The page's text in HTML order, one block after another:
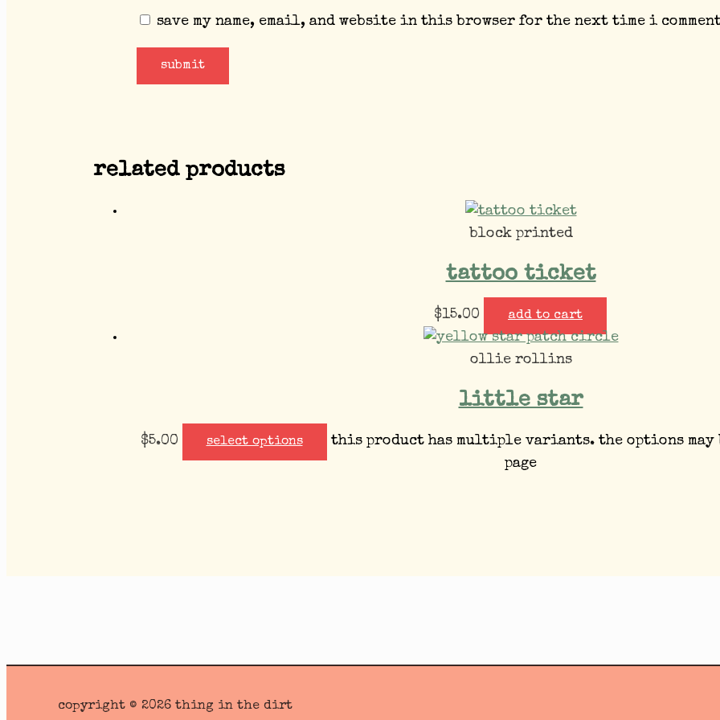
save my name, email, and website in this browser for the next time i
related products
block printed
tattoo ticket
$15.00 add to cart
ollie rollins
little star
$5.00 select options
this product has multiple variants. the options may
page
copyright © 2026 thing in the dirt